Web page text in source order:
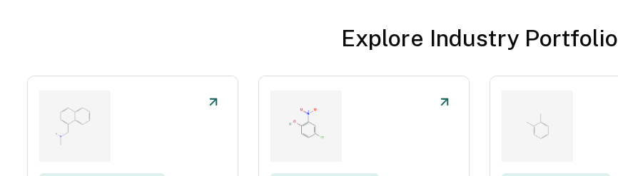
Explore Industry Portfolio